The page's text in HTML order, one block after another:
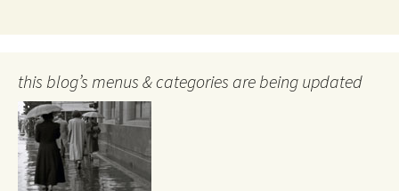
this blog’s menus & categories are being updated